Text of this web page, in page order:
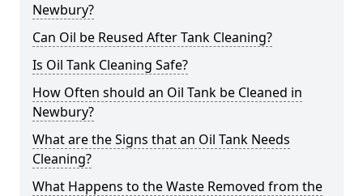
Newbury?
Can Oil be Reused After Tank Cleaning?
Is Oil Tank Cleaning Safe?
How Often should an Oil Tank be Cleaned in
Newbury?
What are the Signs that an Oil Tank Needs
Cleaning?
What Happens to the Waste Removed from the